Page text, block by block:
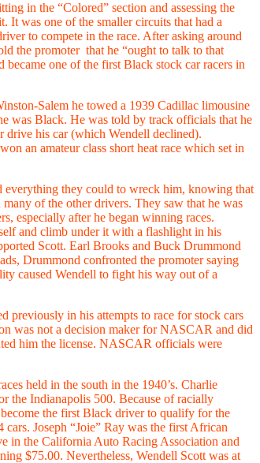
in the “Colored” section and assessing the
It was one of the smaller circuits that had a
to compete in the race. After asking around
the promoter that he “ought to talk to that
one of the first Black stock car racers in
Salem he towed a 1939 Cadillac limousine
was Black. He was told by track officials that he
drive his car (which Wendell declined).
an amateur class short heat race which set in
everything they could to wreck him, knowing that
of the other drivers. They saw that he was
especially after he began winning races.
and climb under it with a flashlight in his
Scott. Earl Brooks and Buck Drummond
Drummond confronted the promoter saying
caused Wendell to fight his way out of a
previously in his attempts to race for stock cars
was not a decision maker for NASCAR and did
him the license. NASCAR officials were
held in the south in the 1940’s. Charlie
the Indianapolis 500. Because of racially
the first Black driver to qualify for the
Joseph “Joie” Ray was the first African
in the California Auto Racing Association and
$75.00. Nevertheless, Wendell Scott was at